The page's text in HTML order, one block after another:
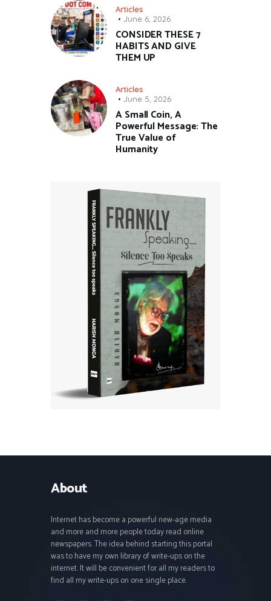
Articles
June 6, 2026
CONSIDER THESE 7
HABITS AND GIVE
THEM UP
Articles
June 5, 2026
A Small Coin, A
Powerful Message: The
True Value of
Humanity
About
Internet has become a powerful new-age media
and more and more people today read online
newspapers. The idea behind starting this portal
was to have my own library of write-ups on the
internet. It will be convenient for all my readers to
find all my write-ups on one single place.